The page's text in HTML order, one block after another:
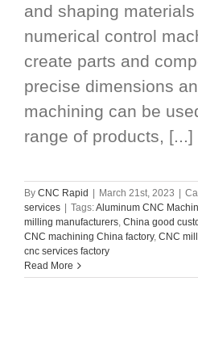
and shaping
numerical control
create parts and
precise dimensions
machining can be
range of products, [...]
By CNC Rapid March 21st, 2023
services
Tags:Aluminum CNC
milling manufacturers, China good
CNC machining China factory, CNC
cnc services factory
Read More